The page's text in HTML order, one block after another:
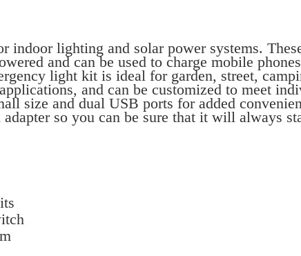
indoor lighting and solar power systems.
and can be used to charge mobile
light kit is ideal for garden, street,
and can be customized to meet
size and dual USB ports for added
so you can be sure that it will always